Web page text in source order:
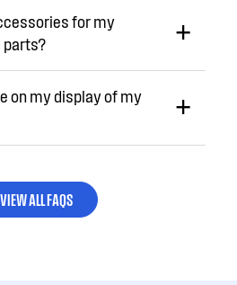
for my
parts?
on my display of my
VIEW ALL FAQS